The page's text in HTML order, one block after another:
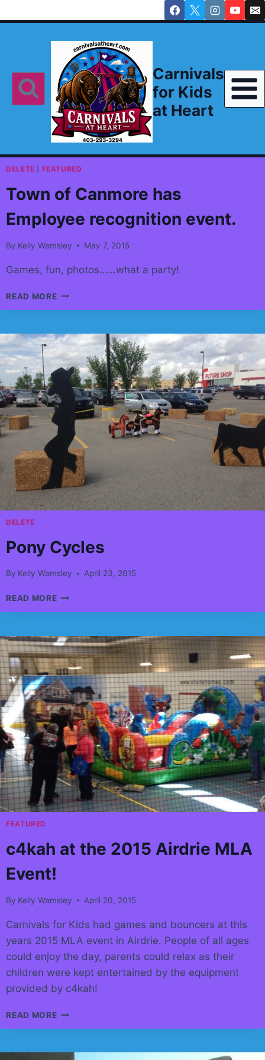
to
Carnivals
for Kids
at Heart
DELETE FEATURED
Town of Canmore has
Employee recognition event.
By Kelly Wamsley May 7, 2015
Games, fun, photos……what a party!
READ MORETOWN
EMPLOYEE
RECOGNITION
EVENT.
DELETE
Pony Cycles
By Kelly Wamsley April 23, 2015
READ MOREPONY
FEATURED
c4kah at the 2015 Airdrie MLA
Event!
By Kelly Wamsley April 20, 2015
Carnivals for Kids had games and bouncers at this
years 2015 MLA event in Airdrie. People of all ages
could enjoy the day, parents could relax as their
children were kept entertained by the equipment
provided by c4kah!
READ MOREC4KAH